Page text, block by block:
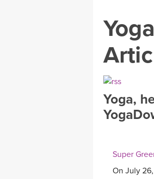
SEARCH BY
YOGA
FREE ONLINE
BEGINNER
Yoga,
Super
On July